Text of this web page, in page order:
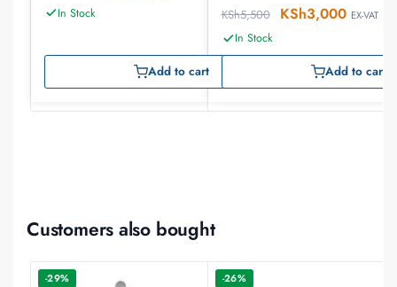
In Stock
Add to cart
KSh5,500 KSh3,000 EX-VAT
In Stock
Add to cart
Customers also bought
-29% -26%